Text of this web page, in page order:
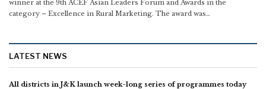
winner at the 9th ACEF Asian Leaders Forum and Awards in the
category – Excellence in Rural Marketing. The award was…
LATEST NEWS
All districts in J&K launch week-long series of programmes today